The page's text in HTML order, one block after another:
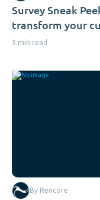
Survey Sneak
transform your
3 min read
By Rencore